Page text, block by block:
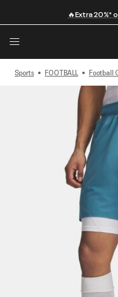
🔥Extra 20%*
Sports FOOTBALL Football